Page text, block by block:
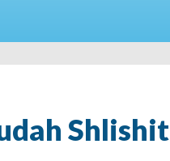
Shlishit